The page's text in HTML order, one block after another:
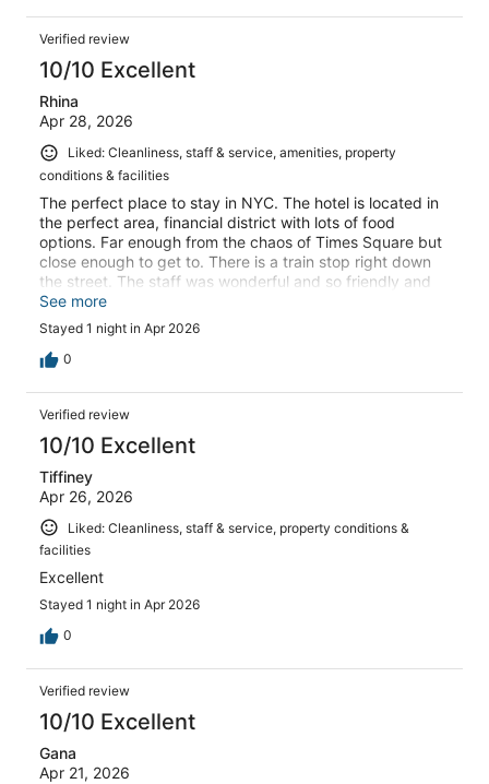
Verified review
10/10 Excellent
Rhina
Apr 28, 2026
Liked: Cleanliness, staff & service, amenities, property
conditions & facilities
The perfect place to stay in NYC. The hotel is located in
the perfect area, financial district with lots of food
options. Far enough from the chaos of Times Square but
close enough to get to. There is a train stop right down
the street. The staff was wonderful and so friendly and
helpful. Our family will definitely stay here again
whenever we venture into NYC!
See more
Stayed 1 night in Apr 2026
0
Verified review
10/10 Excellent
Tiffiney
Apr 26, 2026
Liked: Cleanliness, staff & service, property conditions &
facilities
Excellent
Stayed 1 night in Apr 2026
0
Verified review
10/10 Excellent
Gana
Apr 21, 2026